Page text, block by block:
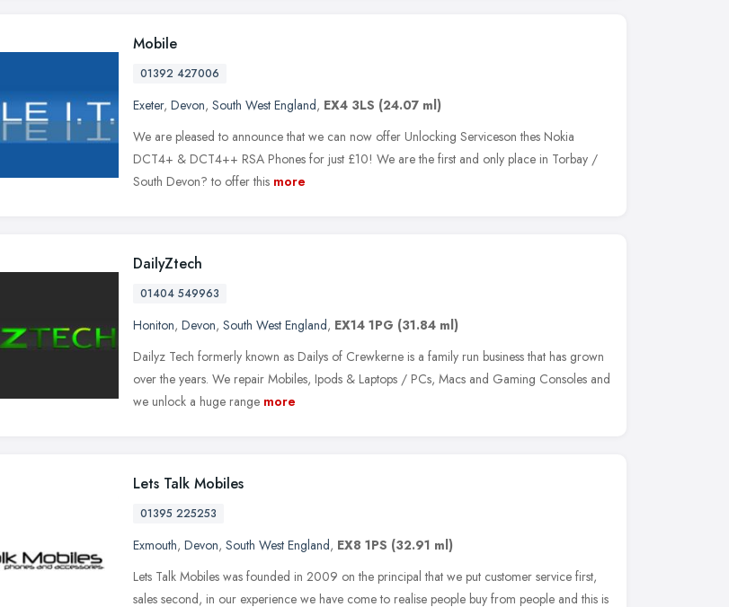
Mobile
01392 427006
Exeter, Devon, South West England, EX4 3LS (24.07 ml)
We are pleased to announce that we can now offer Unlocking Serviceson thes Nokia
DCT4+ & DCT4++ RSA Phones for just £10! We are the first and only place in Torbay /
South Devon? to offer this more
DailyZtech
01404 549963
Honiton, Devon, South West England, EX14 1PG (31.84 ml)
Dailyz Tech formerly known as Dailys of Crewkerne is a family run business that has grown
over the years. We repair Mobiles, Ipods & Laptops / PCs, Macs and Gaming Consoles and
we unlock a huge range more
Lets Talk Mobiles
01395 225253
Exmouth, Devon, South West England, EX8 1PS (32.91 ml)
Lets Talk Mobiles was founded in 2009 on the principal that we put customer service first,
sales second, in our experience we have come to realise people buy from people and this is